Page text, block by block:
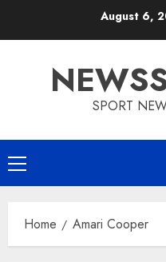
August 6,
SPORT
Primary
Menu
Home Amari Cooper